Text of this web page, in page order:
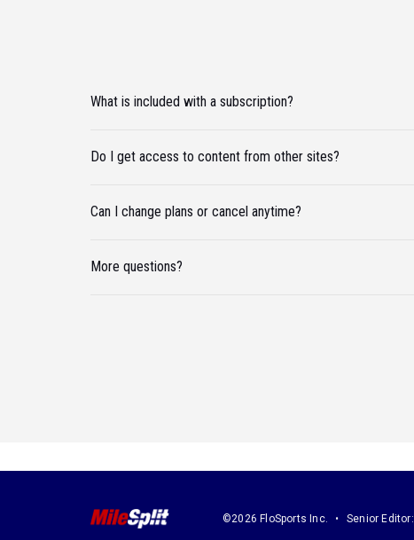
What is included with a subscription?
Do I get access to content from other sites?
Can I change plans or cancel anytime?
More questions?
©2026 FloSports Inc. Senior Editor: